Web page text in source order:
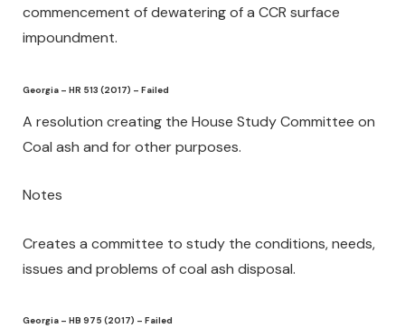
commencement of dewatering of a CCR surface
impoundment.
Georgia – HR 513 (2017) – Failed
A resolution creating the House Study Committee on
Coal ash and for other purposes.
Notes
Creates a committee to study the conditions, needs,
issues and problems of coal ash disposal.
Georgia – HB 975 (2017) – Failed